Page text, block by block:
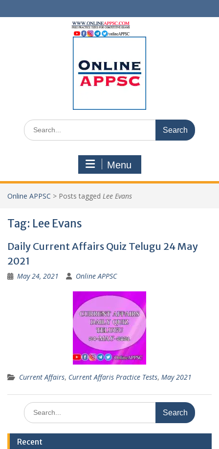
to
Search
for:
Menu
Online APPSC > Posts tagged Lee Evans
Tag: Lee Evans
Daily Current Affairs Quiz Telugu 24 May
2021
May 24, 2021 Online APPSC
Current Affairs, Current Affaris Practice Tests, May 2021
Search
for:
Recent